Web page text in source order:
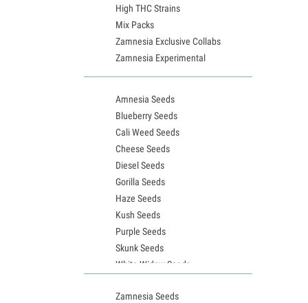
High THC Strains
Mix Packs
Zamnesia Exclusive Collabs
Zamnesia Experimental
Amnesia Seeds
Blueberry Seeds
Cali Weed Seeds
Cheese Seeds
Diesel Seeds
Gorilla Seeds
Haze Seeds
Kush Seeds
Purple Seeds
Skunk Seeds
White Widow Seeds
Granddaddy Purple Seeds
Zamnesia Seeds